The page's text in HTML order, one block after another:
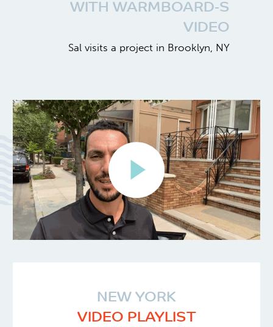
WITH WARMBOARD-S
VIDEO
Sal visits a project in Brooklyn, NY
NEW YORK
VIDEO PLAYLIST